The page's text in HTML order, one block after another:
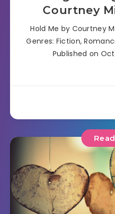
Courtney
Hold Me by Courtney
Genres: Fiction,
Published on